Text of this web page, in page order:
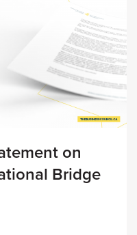
on
Bridge